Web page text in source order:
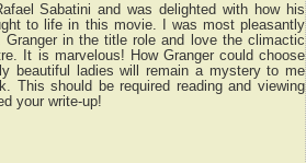
Sabatini and was delighted with how his
to life in this movie. I was most pleasantly
Granger in the title role and love the climactic
It is marvelous! How Granger could choose
beautiful ladies will remain a mystery to me
This should be required reading and viewing
your write-up!